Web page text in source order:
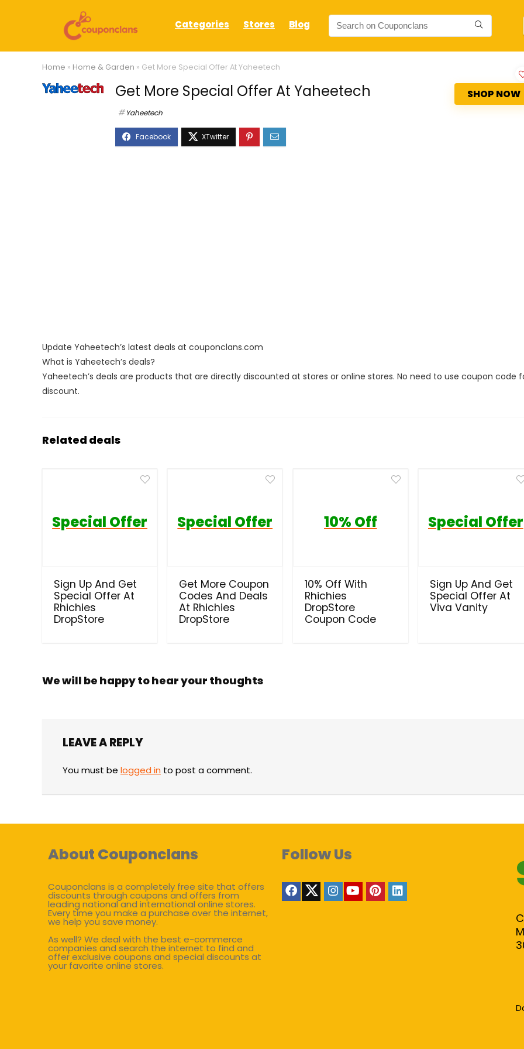
Categories Stores Blog
Home » Home & Garden » Get More Special Offer At Yaheetech
Get More Special Offer At Yaheetech
Yaheetech
SHOP NOW
Update Yaheetech’s latest deals at couponclans.com
What is Yaheetech’s deals?
Yaheetech’s deals are products that are directly discounted at stores or online stores. No need to use coupon code
discount.
Related deals
Special Offer
Sign Up And Get
Special Offer At
Rhichies
DropStore
Special Offer
Get More Coupon
Codes And Deals
At Rhichies
DropStore
10% Off
10% Off With
Rhichies
DropStore
Coupon Code
Special Offer
Sign Up And Get
Special Offer At
Viva Vanity
We will be happy to hear your thoughts
LEAVE A REPLY
You must be logged in to post a comment.
About Couponclans
Couponclans is a completely free site that offers
discounts through coupons and offers from
leading national and international online stores.
Every time you make a purchase over the internet,
we help you save money.
As well? We deal with the best e-commerce
companies and search the internet to find and
offer exclusive coupons and special discounts at
your favorite online stores.
Follow Us